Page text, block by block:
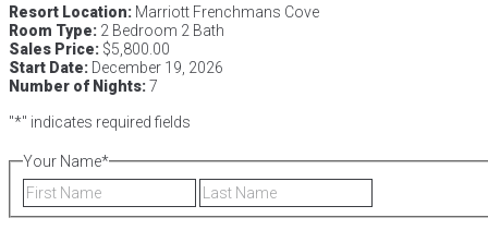
Resort Location: Marriott Frenchmans Cove
Room Type: 2 Bedroom 2 Bath
Sales Price: $5,800.00
Start Date: December 19, 2026
Number of Nights:7
"*" indicates required fields
Your Name*
First